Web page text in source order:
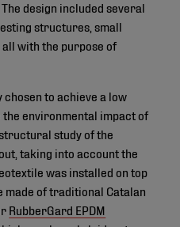
design included several
structures, small
with the purpose of
to achieve a low
environmental impact of
study of the
taking into account the
was installed on top
of traditional Catalan
RubberGard EPDM